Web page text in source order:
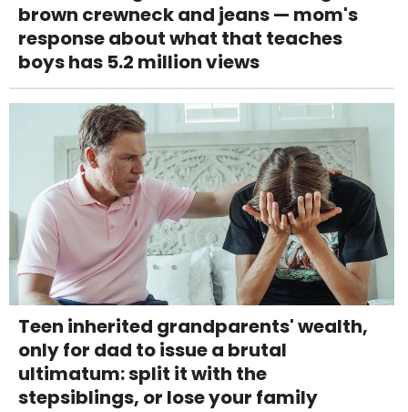
brown crewneck and jeans — mom's
response about what that teaches
boys has 5.2 million views
Teen inherited grandparents' wealth,
only for dad to issue a brutal
ultimatum: split it with the
stepsiblings, or lose your family